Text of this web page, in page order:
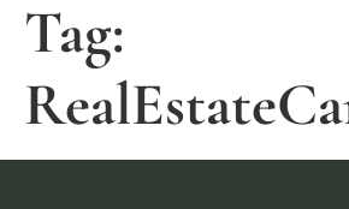
Tag: